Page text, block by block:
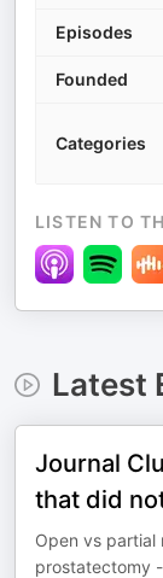
Episodes
Founded
Categories
LISTEN TO
Latest
Journal
that did
Open vs partial
prostatectomy